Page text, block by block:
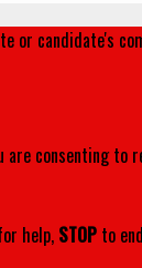
or candidate's
are consenting
help, STOP to